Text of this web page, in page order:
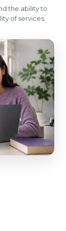
the ability to
of services.